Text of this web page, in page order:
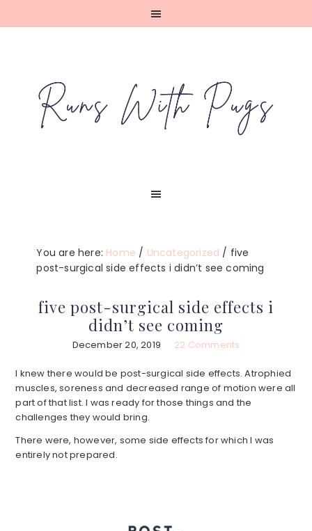
You are here: Home / Uncategorized / five
post-surgical side effects i didn’t see coming
five post-surgical side effects i
didn’t see coming
December 20, 2019 22 Comments
I knew there would be post-surgical side effects. Atrophied
muscles, soreness and decreased range of motion were all
part of that list. I was ready for those things and the
challenges they would bring.
There were, however, some side effects for which I was
entirely not prepared.